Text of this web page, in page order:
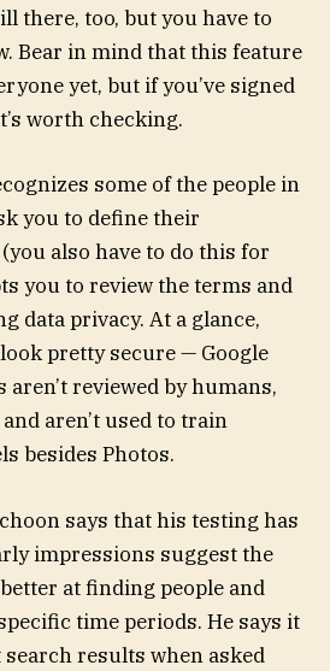
there, too, but you have to
Bear in mind that this feature
yet, but if you’ve signed
worth checking.
some of the people in
you to define their
also have to do this for
you to review the terms and
data privacy. At a glance,
pretty secure — Google
aren’t reviewed by humans,
aren’t used to train
besides Photos.
says that his testing has
impressions suggest the
at finding people and
time periods. He says it
results when asked